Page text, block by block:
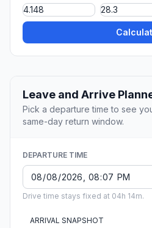
Leave and Arrive
Pick a departure time to see
same-day return window.
DEPARTURE TIME
Drive time stays fixed at 04h 14m.
ARRIVAL SNAPSHOT